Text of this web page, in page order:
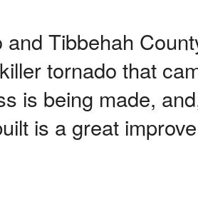
and Tibbehah
tornado that
is being made,
is a great